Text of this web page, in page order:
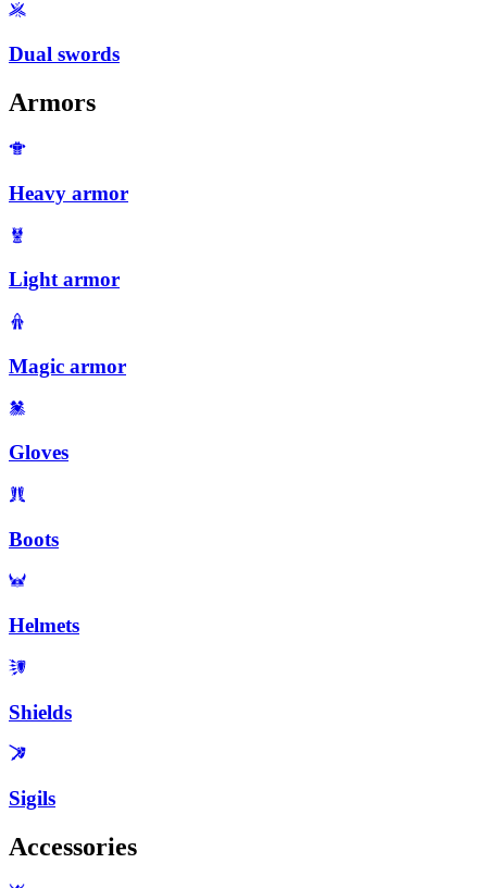
Dual swords
Armors
Heavy armor
Light armor
Magic armor
Gloves
Boots
Helmets
Shields
Sigils
Accessories